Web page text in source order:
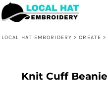
LOCAL HAT EMBORIDERY > CREATE >
Knit Cuff Beanie